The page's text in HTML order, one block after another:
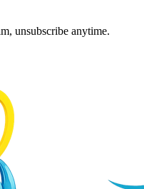
unsubscribe anytime.